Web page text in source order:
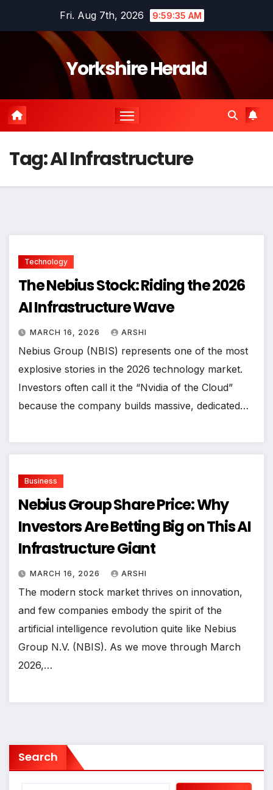
Fri. Aug 7th, 2026 9:59:35 AM
Yorkshire Herald
Tag:AI Infrastructure
Technology
The Nebius Stock: Riding the 2026
AI Infrastructure Wave
MARCH 16, 2026 ARSHI
Nebius Group (NBIS) represents one of the most
explosive stories in the 2026 technology market.
Investors often call it the “Nvidia of the Cloud”
because the company builds massive, dedicated…
Business
Nebius Group Share Price: Why
Investors Are Betting Big on This AI
Infrastructure Giant
MARCH 16, 2026 ARSHI
The modern stock market thrives on innovation,
and few companies embody the spirit of the
artificial intelligence revolution quite like Nebius
Group N.V. (NBIS). As we move through March
2026,…
Search